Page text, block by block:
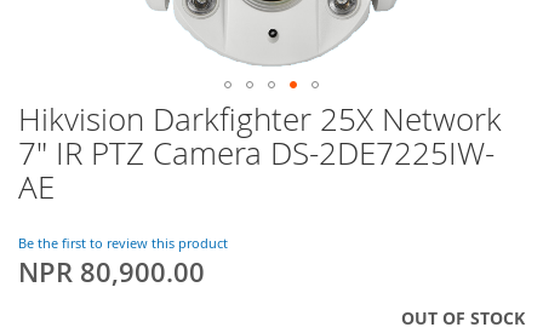
Skip
to
the
beginning
the
images
gallery
Hikvision Darkfighter 25X Network
7" IR PTZ Camera DS-2DE7225IW-
AE
Be the first to review this product
NPR 80,900.00
OUT OF STOCK